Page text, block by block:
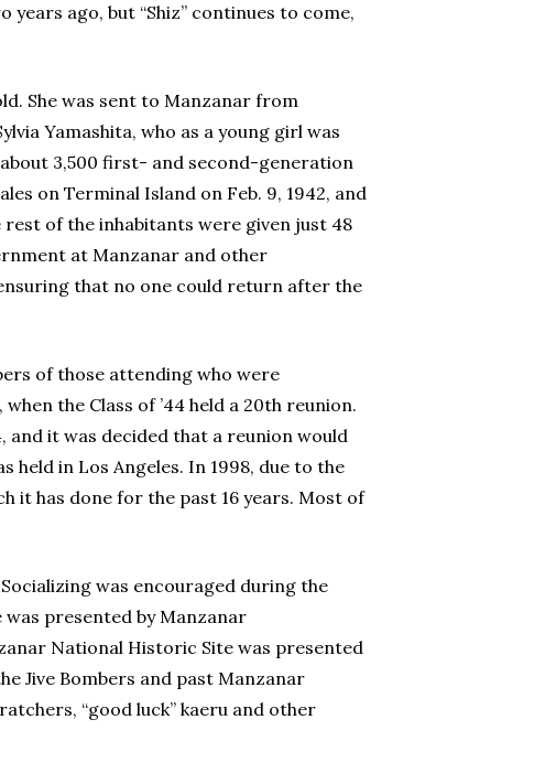
years ago, but “Shiz” continues to come,
She was sent to Manzanar from
Yamashita, who as a young girl was
3,500 first- and second-generation
on Terminal Island on Feb. 9, 1942, and
rest of the inhabitants were given just 48
at Manzanar and other
that no one could return after the
of those attending who were
the Class of ’44 held a 20th reunion.
and it was decided that a reunion would
held in Los Angeles. In 1998, due to the
it has done for the past 16 years. Most of
was encouraged during the
presented by Manzanar
National Historic Site was presented
Jive Bombers and past Manzanar
“good luck” kaeru and other